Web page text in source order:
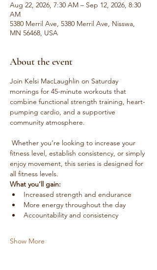
Aug 22, 2026, 7:30 AM – Sep 12, 2026, 8:30
AM
5380 Merril Ave, 5380 Merril Ave, Nisswa,
MN 56468, USA
About the event
Join Kelsi MacLaughlin on Saturday
mornings for 45-minute workouts that
combine functional strength training, heart-
pumping cardio, and a supportive
community atmosphere.
fitness level, establish consistency, or simply
enjoy movement, this series is designed for
all fitness levels.
What you’ll gain:
Increased strength and endurance
More energy throughout the day
Accountability and consistency
Show More